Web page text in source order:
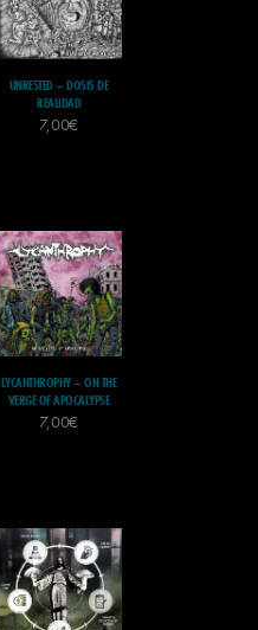
UNRESTED – DOSIS DE
REALIDAD
7,00€
LYCANTHROPHY – ON THE
VERGE OF APOCALYPSE
7,00€